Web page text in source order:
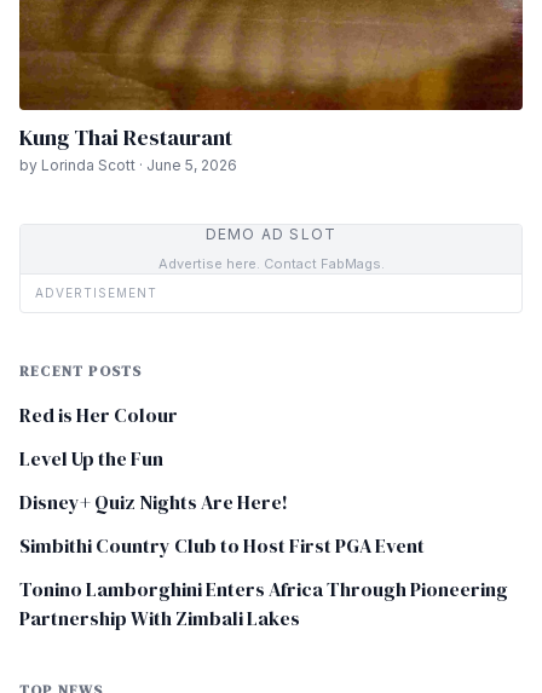
Kung Thai Restaurant
by Lorinda Scott · June 5, 2026
DEMO AD SLOT
Advertise here. Contact FabMags.
ADVERTISEMENT
RECENT POSTS
Red is Her Colour
Level Up the Fun
Disney+ Quiz Nights Are Here!
Simbithi Country Club to Host First PGA Event
Tonino Lamborghini Enters Africa Through Pioneering
Partnership With Zimbali Lakes